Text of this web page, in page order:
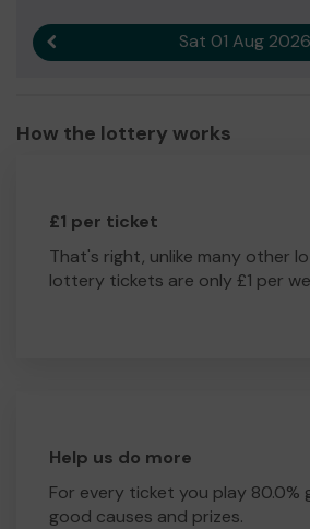
improve our facilities to cater for
local community.
Holmer Green Cricket Club
Sat 01 Aug 2026
How the lottery works
£1 per ticket
That's right, unlike many other
lottery tickets are only £1 per
Help us do more
For every ticket you play 80.0%
good causes and prizes.